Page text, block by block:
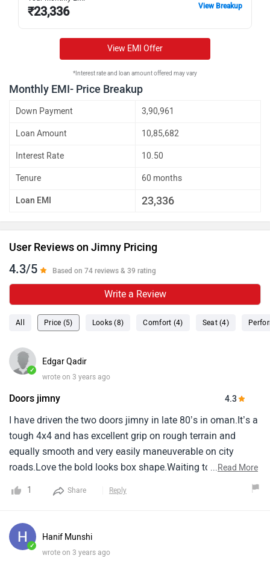
₹23,336 View Breakup
View EMI Offer
*Interest rate and loan amount offered may vary
Monthly EMI- Price Breakup
Down Payment 3,90,961
Loan Amount 10,85,682
Interest Rate 10.50
Tenure 60 months
Loan EMI 23,336
User Reviews on Jimny Pricing
4.3/5 Based on 74 reviews & 39 rating
Write a Review
All Price (5) Looks (8) Comfort (4) Seat (4)
✓
Edgar Qadir
wrote on 3 years ago
Doors jimny 4.3
I have driven the two doors jimny in late 80’s in oman.It’s a
tough 4x4 and has excellent grip on rough terrain and
equally smooth and very easily maneuverable on city
roads.Love the bold looks box shape.Waiting to see the 4
pleasure.Hope the on road price will be reasonable.
...Read More
1 Share Reply
✓
Hanif Munshi
wrote on 3 years ago